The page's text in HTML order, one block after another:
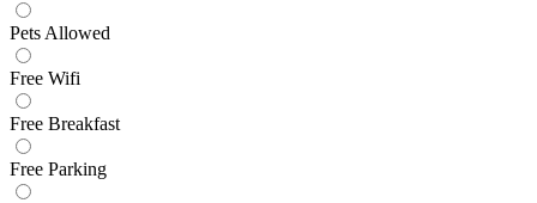
Pets Allowed
Free Wifi
Free Breakfast
Free Parking